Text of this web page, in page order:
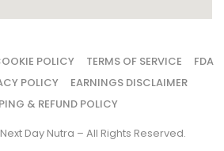
POLICY TERMS OF SERVICE
FDA
POLICY
EARNINGS DISCLAIMER
& REFUND POLICY
Day Nutra – All Rights Reserved.